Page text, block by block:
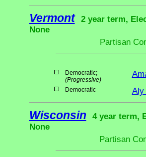
Vermont
2 year term,
None
Partisan
Democratic;
(Progressive)
Democratic Aly
Wisconsin
4 year term,
None
Partisan